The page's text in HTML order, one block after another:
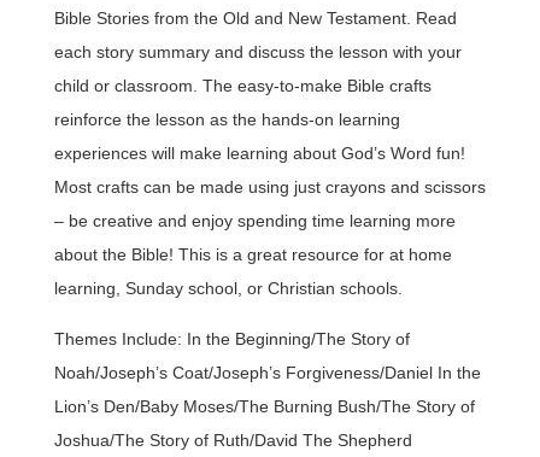
Bible Stories from the Old and New Testament. Read
each story summary and discuss the lesson with your
child or classroom. The easy-to-make Bible crafts
reinforce the lesson as the hands-on learning
experiences will make learning about God’s Word fun!
Most crafts can be made using just crayons and scissors
– be creative and enjoy spending time learning more
about the Bible! This is a great resource for at home
learning, Sunday school, or Christian schools.
Themes Include: In the Beginning/The Story of
Noah/Joseph’s Coat/Joseph’s Forgiveness/Daniel In the
Lion’s Den/Baby Moses/The Burning Bush/The Story of
Joshua/The Story of Ruth/David The Shepherd